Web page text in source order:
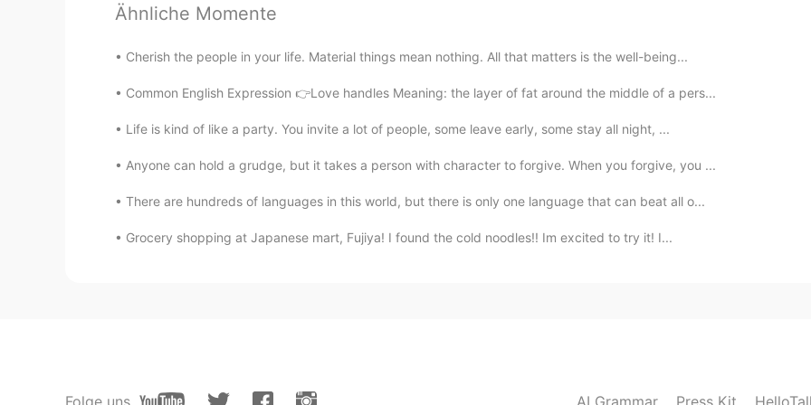
CN CN繁 CN粤 EN
中文中应该是易怒，暴脾气。
Todd 2020.07.11 06:02
EN CN JP RU
maddy 2020.07.11 06:00
Ähnliche Momente
Cherish the people in your life. Material things mean nothing. All that matters is the well-being...
Common English Expression 👉Love handles Meaning: the layer of fat around the middle of a pers...
Life is kind of like a party. You invite a lot of people, some leave early, some stay all night, ...
Anyone can hold a grudge, but it takes a person with character to forgive. When you forgive, you ...
There are hundreds of languages in this world, but there is only one language that can beat all o...
Grocery shopping at Japanese mart, Fujiya! I found the cold noodles!! Im excited to try it! I...
Folge uns AI Grammar Press Kit